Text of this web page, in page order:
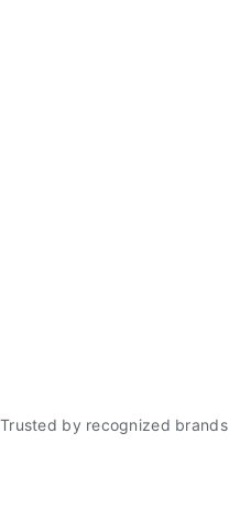
Trusted by recognized brands